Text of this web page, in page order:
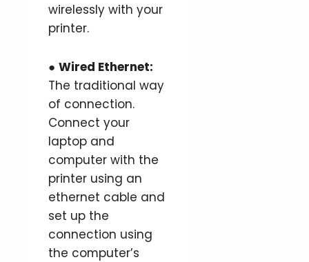
wirelessly with your
printer.
● Wired Ethernet:
The traditional way
of connection.
Connect your
laptop and
computer with the
printer using an
ethernet cable and
set up the
connection using
the computer’s